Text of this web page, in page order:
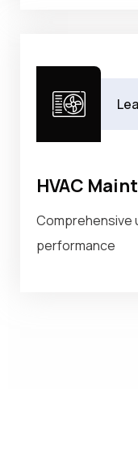
HVAC
Comprehensive
performance